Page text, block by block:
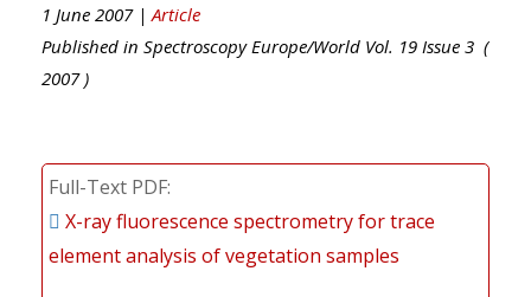
1 June 2007 | Article
Published in Spectroscopy Europe/World Vol. 19 Issue 3 (
2007)
Full-Text PDF
X-ray fluorescence spectrometry for trace
element analysis of vegetation samples